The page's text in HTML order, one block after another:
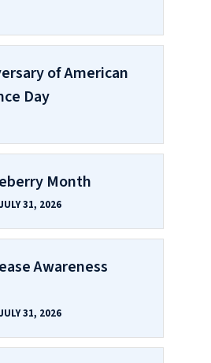
of American
Day
Month
31, 2026
Awareness
31, 2026